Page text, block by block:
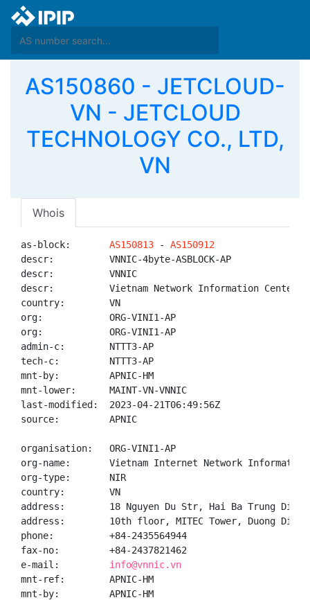
AS150860 - JETCLOUD-
VN - JETCLOUD
TECHNOLOGY CO., LTD,
VN
Whois
as-block: AS150813 - AS150912
descr:          VNNIC-4byte-ASBLOCK-AP
descr:          VNNIC
descr:          Vietnam Network Information Center
country:        VN
org:            ORG-VINI1-AP
org:            ORG-VINI1-AP
admin-c:        NTTT3-AP
tech-c:         NTTT3-AP
mnt-by:         APNIC-HM
mnt-lower:      MAINT-VN-VNNIC
last-modified:  2023-04-21T06:49:56Z
source:         APNIC
organisation:   ORG-VINI1-AP
org-name:       Vietnam Internet Network Information
org-type:       NIR
country:        VN
address:        18 Nguyen Du Str, Hai Ba Trung
address:        10th floor, MITEC Tower, Duong Dinh
phone:          +84-2435564944
fax-no:         +84-2437821462
e-mail: info@vnnic.vn
mnt-ref:        APNIC-HM
mnt-by:         APNIC-HM